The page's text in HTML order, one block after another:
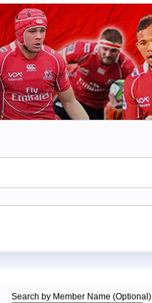
Search by Member Name (Optional)